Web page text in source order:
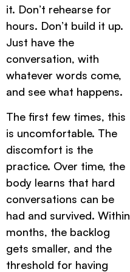
it. Don’t rehearse for
hours. Don’t build it up.
Just have the
conversation, with
whatever words come,
and see what happens.
The first few times, this
is uncomfortable. The
discomfort is the
practice. Over time, the
body learns that hard
conversations can be
had and survived. Within
months, the backlog
gets smaller, and the
threshold for having